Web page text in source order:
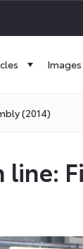
Images
(2014)